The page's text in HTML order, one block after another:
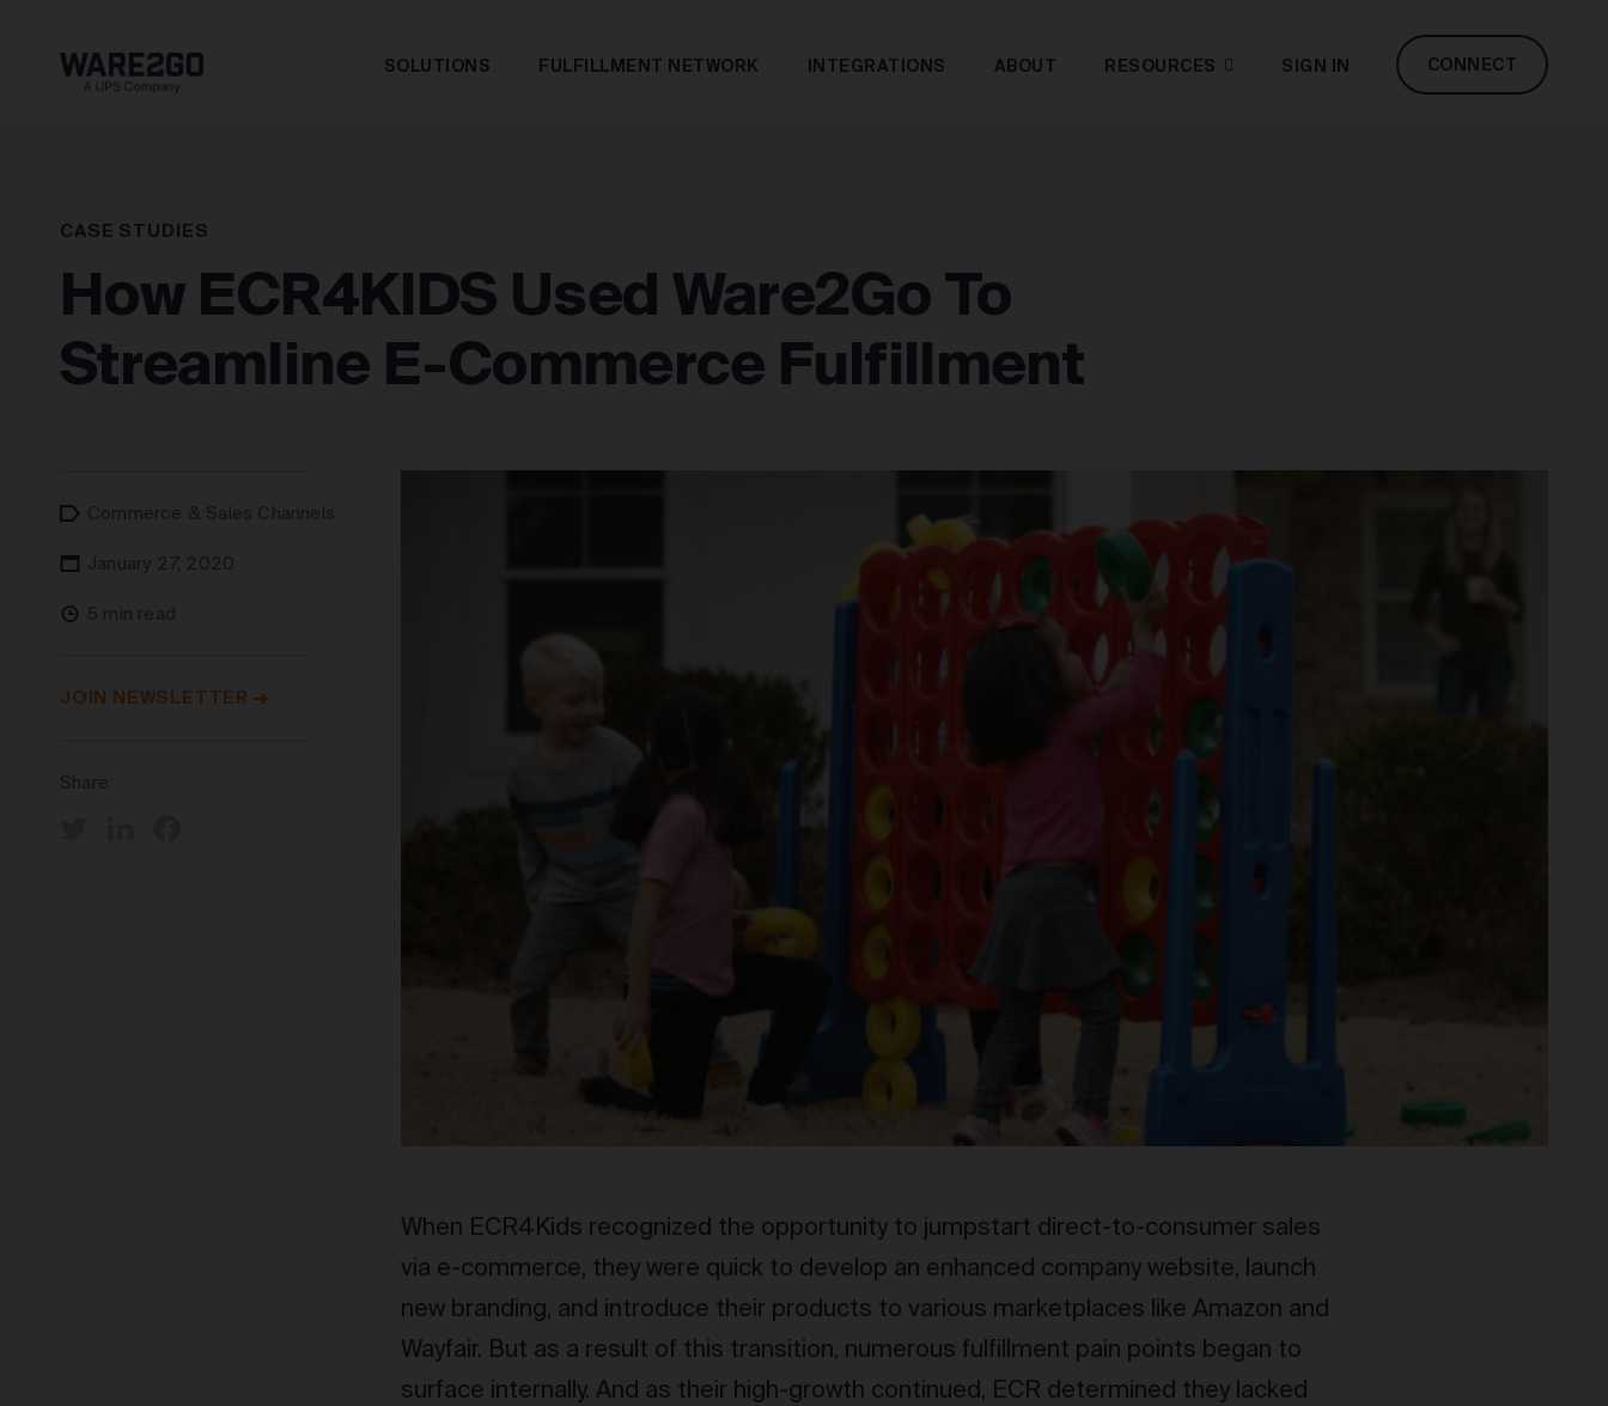
SOLUTIONS FULFILLMENT NETWORK INTEGRATIONS ABOUT RESOURCES SIGN IN CONNECT
CASE STUDIES
How ECR4KIDS Used Ware2Go To
Streamline E-Commerce Fulfillment
Commerce & Sales Channels
January 27, 2020
5 min read
JOIN NEWSLETTER
Share:
When ECR4Kids recognized the opportunity to jumpstart direct-to-consumer sales
via e-commerce, they were quick to develop an enhanced company website, launch
new branding, and introduce their products to various marketplaces like Amazon and
Wayfair. But as a result of this transition, numerous fulfillment pain points began to
surface internally. And as their high-growth continued, ECR determined they lacked